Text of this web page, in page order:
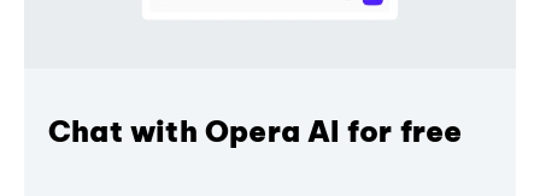
Chat with Opera AI for free